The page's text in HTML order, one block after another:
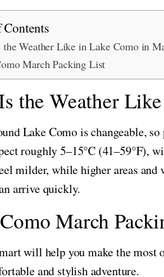
Contents
Weather Like in Lake Como in
March Packing List
the Weather
Lake Como is changeable,
roughly 5–15°C (41–59°F),
milder, while higher areas
arrive quickly.
March
will help you make the most
and stylish adventure.